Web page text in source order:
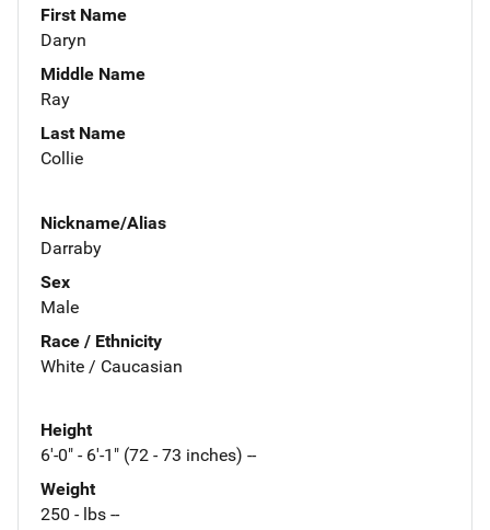
First Name
Daryn
Middle Name
Ray
Last Name
Collie
Nickname/Alias
Darraby
Sex
Male
Race / Ethnicity
White / Caucasian
Height
6'-0" - 6'-1" (72 - 73 inches) --
Weight
250 - lbs --